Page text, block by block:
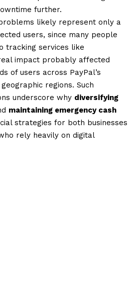
further.
likely represent only a
users, since many people
tracking services like
impact probably affected
of users across PayPal’s
regions. Such
underscore why diversifying
maintaining emergency cash
strategies for both businesses
rely heavily on digital